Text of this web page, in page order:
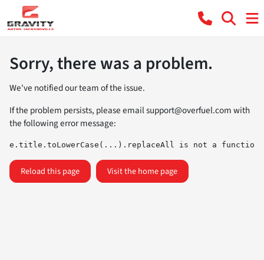
Sorry, there was a problem.
We've notified our team of the issue.
If the problem persists, please emailsupport@overfuel.comwith
the following error message:
e.title.toLowerCase(...).replaceAll is not a function
Reload this page Visit the home page